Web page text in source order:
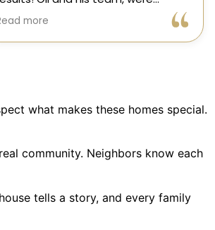
home! From start to finish, CHC
is available to answer your
I am happy to share my
more
what makes these homes special.
community. Neighbors know each
tells a story, and every family